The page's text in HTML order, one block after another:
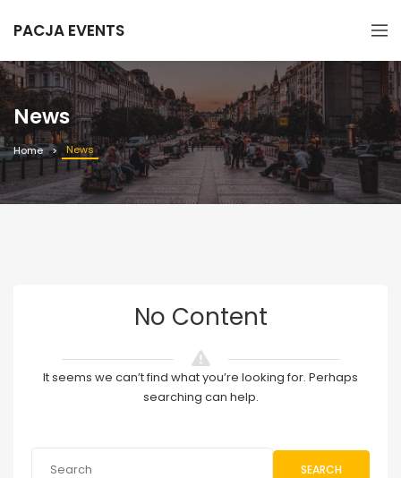
PACJA EVENTS
News
Home News
No Content
It seems we can’t find what you’re looking for. Perhaps
searching can help.
SEARCH